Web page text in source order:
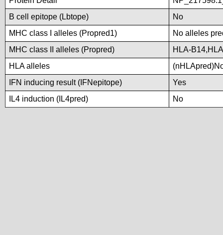
B cell epitope (Lbtope)
No
MHC class I alleles (Propred1)
No alleles
MHC class II alleles (Propred)
HLA-
HLA alleles
IFN inducing result (IFNepitope)
Yes
IL4 induction (IL4pred)
No